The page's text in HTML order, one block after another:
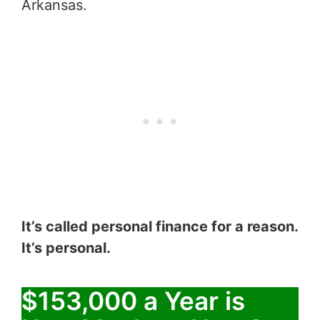
Arkansas.
It’s called personal finance for a reason.
It’s personal.
$153,000 a Year is